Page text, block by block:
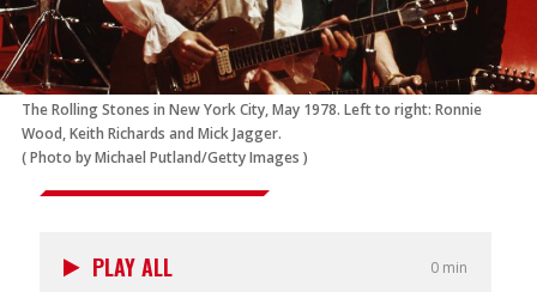
The Rolling Stones in New York City, May 1978. Left to right: Ronnie
Wood, Keith Richards and Mick Jagger.
(Photo by Michael Putland/Getty Images )